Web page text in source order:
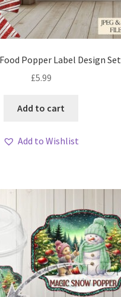
Popper Label Design Set
£5.99
Add to cart
Add to Wishlist